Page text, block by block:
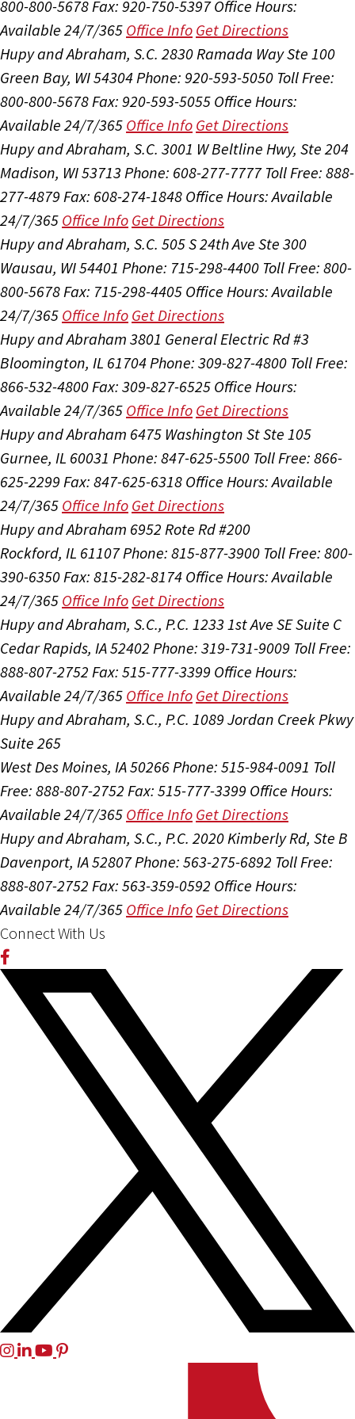
800-800-5678Fax: 920-750-5397 Office Hours:
Available 24/7/365 Office Info Get Directions
Hupy and Abraham, S.C. 2830 Ramada Way Ste 100
Green Bay, WI 54304Phone: 920-593-5050 Toll Free:
800-800-5678Fax: 920-593-5055 Office Hours:
Available 24/7/365 Office Info Get Directions
Hupy and Abraham, S.C. 3001 W Beltline Hwy, Ste 204
Madison, WI 53713 Phone: 608-277-7777 Toll Free: 888-
277-4879 Fax: 608-274-1848 Office Hours:Available
24/7/365 Office Info Get Directions
Hupy and Abraham, S.C. 505 S 24th Ave Ste 300
Wausau, WI 54401 Phone: 715-298-4400 Toll Free: 800-
800-5678Fax: 715-298-4405 Office Hours:Available
24/7/365 Office Info Get Directions
Hupy and Abraham 3801 General Electric Rd #3
Bloomington, IL 61704Phone: 309-827-4800 Toll Free:
866-532-4800Fax: 309-827-6525 Office Hours:
Available 24/7/365 Office Info Get Directions
Hupy and Abraham 6475 Washington St Ste 105
Gurnee, IL 60031 Phone: 847-625-5500 Toll Free: 866-
625-2299 Fax: 847-625-6318 Office Hours:Available
24/7/365 Office Info Get Directions
Hupy and Abraham 6952 Rote Rd #200
Rockford, IL 61107Phone: 815-877-3900 Toll Free: 800-
390-6350Fax: 815-282-8174 Office Hours:Available
24/7/365 Office Info Get Directions
Hupy and Abraham, S.C., P.C. 1233 1st Ave SE Suite C
Cedar Rapids, IA 52402 Phone: 319-731-9009 Toll Free:
888-807-2752 Fax: 515-777-3399 Office Hours:
Available 24/7/365 Office Info Get Directions
Hupy and Abraham, S.C., P.C. 1089 Jordan Creek Pkwy
Suite 265
West Des Moines, IA 50266Phone: 515-984-0091 Toll
Free: 888-807-2752 Fax: 515-777-3399 Office Hours:
Available 24/7/365 Office Info Get Directions
Hupy and Abraham, S.C., P.C. 2020 Kimberly Rd, Ste B
Davenport, IA 52807Phone: 563-275-6892 Toll Free:
888-807-2752 Fax: 563-359-0592 Office Hours:
Available 24/7/365 Office Info Get Directions
Connect With Us